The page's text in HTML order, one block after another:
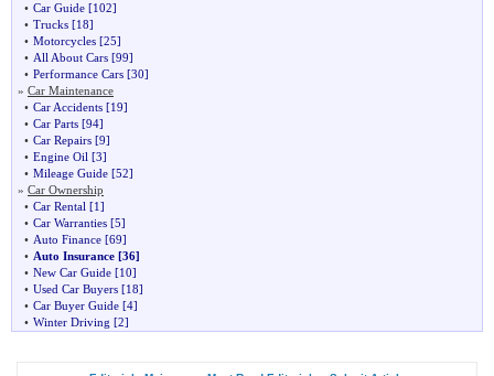
• Car Guide [102]
• Trucks [18]
• Motorcycles [25]
• All About Cars [99]
• Performance Cars [30]
» Car Maintenance
• Car Accidents [19]
• Car Parts [94]
• Car Repairs [9]
• Engine Oil [3]
• Mileage Guide [52]
» Car Ownership
• Car Rental [1]
• Car Warranties [5]
• Auto Finance [69]
• Auto Insurance [36]
• New Car Guide [10]
• Used Car Buyers [18]
• Car Buyer Guide [4]
• Winter Driving [2]